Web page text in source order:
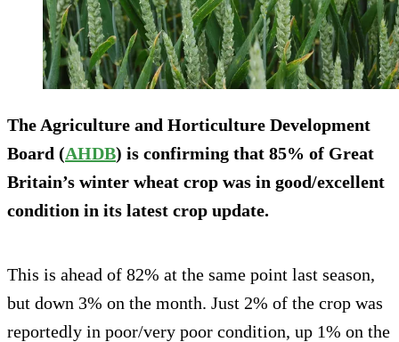
The Agriculture and Horticulture Development
Board (AHDB) is confirming that 85% of Great
Britain’s winter wheat crop was in good/excellent
condition in its latest crop update.
This is ahead of 82% at the same point last season,
but down 3% on the month. Just 2% of the crop was
reportedly in poor/very poor condition, up 1% on the